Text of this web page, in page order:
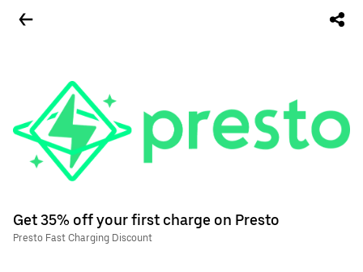
Get 35% off your first charge on Presto
Presto Fast Charging Discount